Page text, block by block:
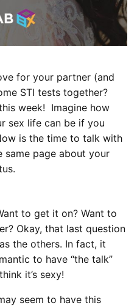
for your partner (and
STI tests together?
week! Imagine how
sex life can be if you
is the time to talk with
page about your
to get it on? Want to
Okay, that last question
the others. In fact, it
to have “the talk”
it’s sexy!
seem to have this